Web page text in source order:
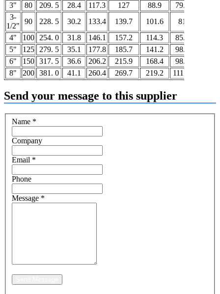
3"
80 209. 5 28.4 117.3 127 88.9 79.2
3-
1/2"
90 228. 5 30.2 133.4 139.7 101.6 81
4"
100 254. 0 31.8 146.1 157.2 114.3 85.9
5"
125 279. 5 35.1 177.8 185.7 141.2 98.6
6"
150 317. 5 36.6 206.2 215.9 168.4 98.6
8"
200 381. 0 41.1 260.4 269.7 219.2 111. 3
Send your message to this supplier
Name *
Company
Email *
Phone
Message *